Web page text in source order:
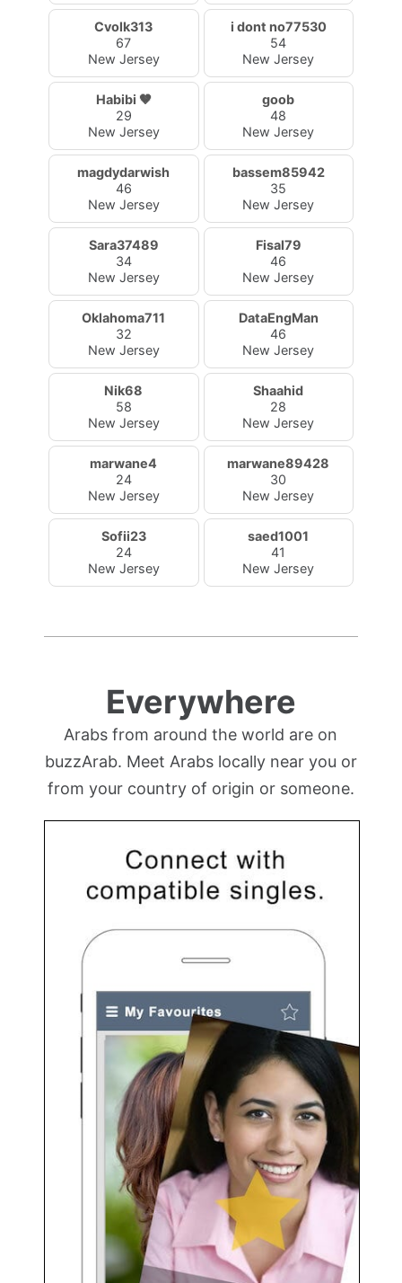
Cvolk313
67
New Jersey
i dont no77530
54
New Jersey
Habibi 🤎
29
New Jersey
goob
48
New Jersey
magdydarwish
46
New Jersey
bassem85942
35
New Jersey
Sara37489
34
New Jersey
Fisal79
46
New Jersey
Oklahoma711
32
New Jersey
DataEngMan
46
New Jersey
Nik68
58
New Jersey
Shaahid
28
New Jersey
marwane4
24
New Jersey
marwane89428
30
New Jersey
Sofii23
24
New Jersey
saed1001
41
New Jersey
Everywhere
Arabs from around the world are on
buzzArab. Meet Arabs locally near you or
from your country of origin or someone.